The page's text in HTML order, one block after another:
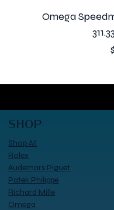
Omega
SHOP
Shop All
Rolex
Audemars Piguet
Patek Philippe
Richard Mille
Omega